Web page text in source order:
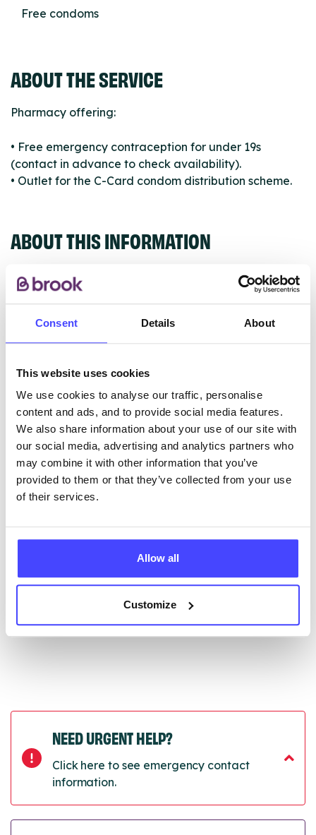
Consent Details About
This website uses cookies
We use cookies to analyse our traffic, personalise
content and ads, and to provide social media features.
We also share information about your use of our site with
our social media, advertising and analytics partners who
may combine it with other information that you’ve
provided to them or that they’ve collected from your use
of their services.
Allow all
Customize
Free condoms
ABOUT THE SERVICE
Pharmacy offering:
• Free emergency contraception for under 19s
(contact in advance to check availability).
• Outlet for the C-Card condom distribution scheme.
ABOUT THIS INFORMATION
ourselves but ones that we pull through from the NHS
New service listings can be added to the NHS
database by contacting Serco on
serviceupdates@serco.com. Existing listings can be
edited via the NHS service finder or by emailing
Serco.
will pull through to our Find A Service tool when we
next refresh the connection.
Last updated:01/07/2026
01/10/2026
NEED URGENT HELP?
Click here to see emergency contact
information.